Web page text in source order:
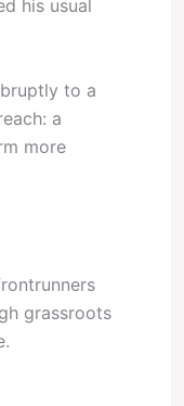
his usual
to a
a
more
grassroots